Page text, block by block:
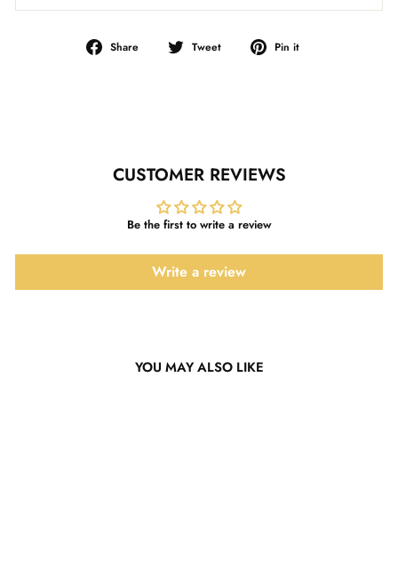
Share
Share
Tweet
Tweet
Pin it
CUSTOMER REVIEWS
Be the first to write a review
Write a review
YOU MAY ALSO LIKE